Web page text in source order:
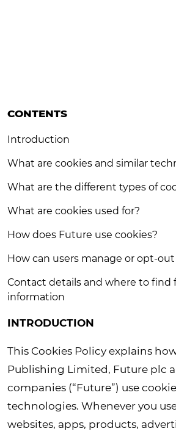
CONTENTS
Introduction
What are cookies and similar
What are the different types of
What are cookies used for?
How does Future use cookies?
How can users manage or opt-out
Contact details and where to find
information
INTRODUCTION
This Cookies Policy explains
Publishing Limited, Future plc
companies (“Future”) use
technologies. Whenever you
websites, apps, products,